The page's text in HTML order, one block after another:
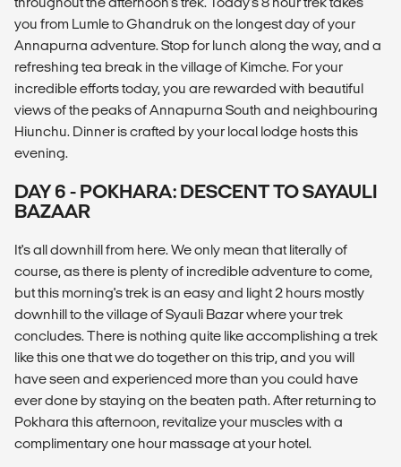
you from Lumle to Ghandruk on the longest day of your
Annapurna adventure. Stop for lunch along the way, and a
refreshing tea break in the village of Kimche. For your
incredible efforts today, you are rewarded with beautiful
views of the peaks of Annapurna South and neighbouring
Hiunchu. Dinner is crafted by your local lodge hosts this
evening.
DAY 6 - POKHARA: DESCENT TO SAYAULI
BAZAAR
It's all downhill from here. We only mean that literally of
course, as there is plenty of incredible adventure to come,
but this morning's trek is an easy and light 2 hours mostly
downhill to the village of Syauli Bazar where your trek
concludes. There is nothing quite like accomplishing a trek
like this one that we do together on this trip, and you will
have seen and experienced more than you could have
ever done by staying on the beaten path. After returning to
Pokhara this afternoon, revitalize your muscles with a
complimentary one hour massage at your hotel.